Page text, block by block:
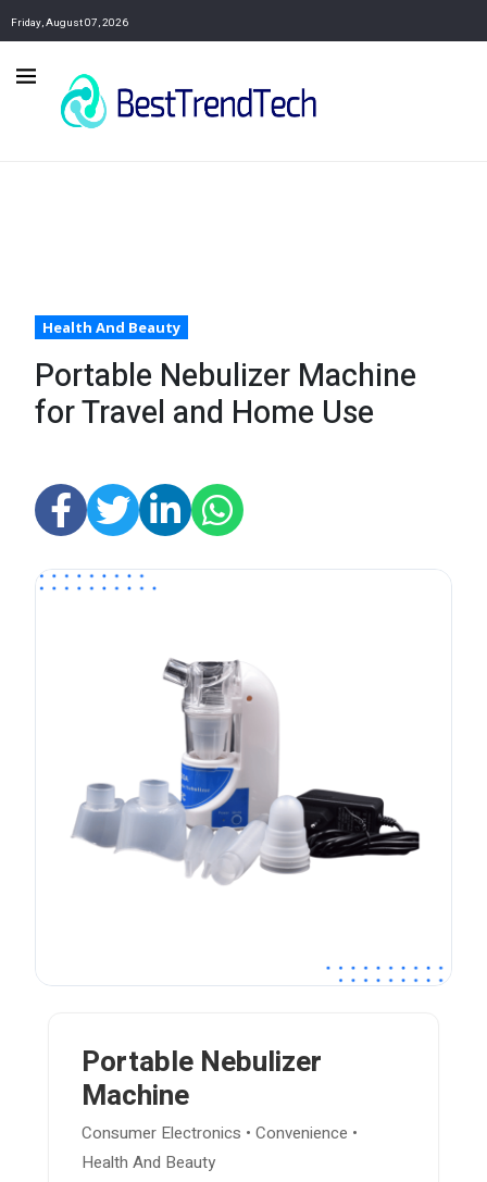
Friday, August 07, 2026
Health And Beauty
Portable Nebulizer Machine
for Travel and Home Use
Portable Nebulizer
Machine
Consumer Electronics • Convenience •
Health And Beauty